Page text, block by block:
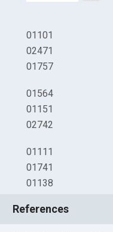
01101
02471
01757
01564
01151
02742
01111
01741
01138
References